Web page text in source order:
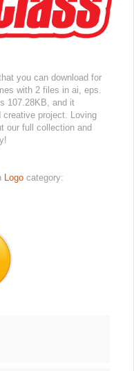
you can download for
with 2 files in ai, eps.
107.28KB, and it
creative project. Loving
our full collection and
Logo category: